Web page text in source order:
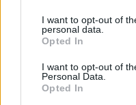
not limited to your visit or
grant or deny consent to
use your data for below
consent section.
I want to opt-out of
personal data.
Opted In
I want to opt-out of
Personal Data.
Opted In